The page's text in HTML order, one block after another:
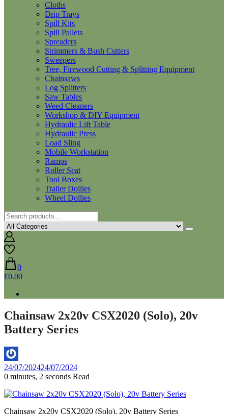
Cloths
Drip Trays
Spill Kits
Spill Pallets
Spreaders
Strimmers & Bush Cutters
Sweepers
Tree, Firewood Cutting & Splitting Equipment
Chainsaws
Log Splitters
Saw Tables
Weed Cleaners
Workshop & DIY Equipment
Hydraulic Lift Table
Hydraulic Press
Load Sling
Mobile Workstation
Ramps
Roller Seat
Tool Boxes
Trailer Dollies
Wheel Dollies
0
£0.00
Chainsaw 2x20v CSX2020 (Solo), 20v
Battery Series
By
Aaron
24/07/202424/07/2024
0 minutes, 2 seconds Read
Chainsaw 2x20v CSX2020 (Solo), 20v Battery Series